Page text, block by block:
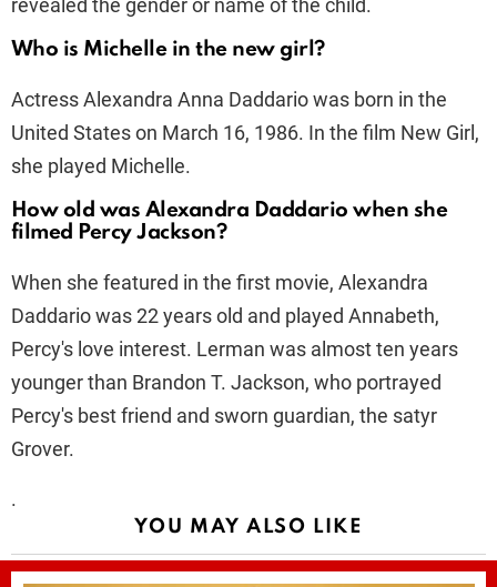
revealed the gender or name of the child.
Who is Michelle in the new girl?
Actress Alexandra Anna Daddario was born in the
United States on March 16, 1986. In the film New Girl,
she played Michelle.
How old was Alexandra Daddario when she
filmed Percy Jackson?
When she featured in the first movie, Alexandra
Daddario was 22 years old and played Annabeth,
Percy's love interest. Lerman was almost ten years
younger than Brandon T. Jackson, who portrayed
Percy's best friend and sworn guardian, the satyr
Grover.
.
YOU MAY ALSO LIKE